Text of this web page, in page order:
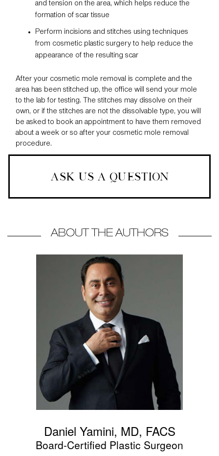
and tension on the area, which helps reduce the
formation of scar tissue
Perform incisions and stitches using techniques
from cosmetic plastic surgery to help reduce the
appearance of the resulting scar
After your cosmetic mole removal is complete and the
area has been stitched up, the office will send your mole
to the lab for testing. The stitches may dissolve on their
own, or if the stitches are not the dissolvable type, you will
be asked to book an appointmentto have them removed
about a week or so after your cosmetic mole removal
procedure.
ASK US A QUESTION
ABOUT THE AUTHORS
Daniel Yamini, MD, FACS
Board-Certified Plastic Surgeon